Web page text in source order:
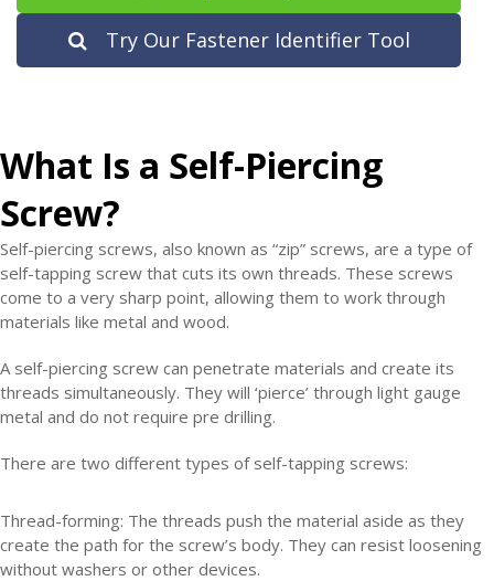
Try Our Fastener Identifier Tool
What Is a Self-Piercing
Screw?
Self-piercing screws, also known as “zip” screws, are a type of
self-tapping screw that cuts its own threads. These screws
come to a very sharp point, allowing them to work through
materials like metal and wood.
A self-piercing screw can penetrate materials and create its
threads simultaneously. They will ‘pierce’ through light gauge
metal and do not require pre drilling.
There are two different types of self-tapping screws:
Thread-forming: The threads push the material aside as they
create the path for the screw’s body. They can resist loosening
without washers or other devices.